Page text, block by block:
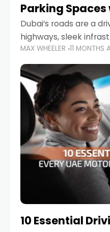
Parking Spaces
Dubai’s roads are a
highways, sleek
around mobility. But
Zayed Road and
there’s one universal
MAX WHEELER 11 MONTHS
10 Essential